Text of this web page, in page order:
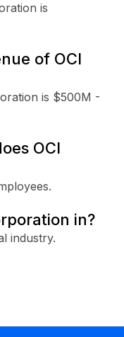
is
of OCI
is $500M -
OCI
in?
industry.